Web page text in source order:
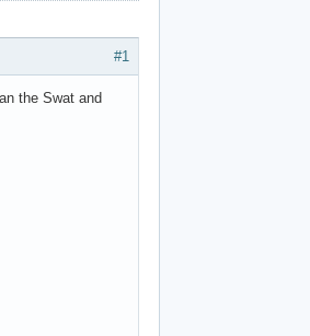
#1
the Swat and